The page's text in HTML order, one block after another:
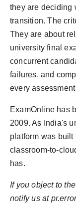
they are deciding
transition. The
They are about
university final
concurrent
failures, and
every
ExamOnline has
2009. As India's
platform was built
classroom-to-
has.
If you object to
notify us at